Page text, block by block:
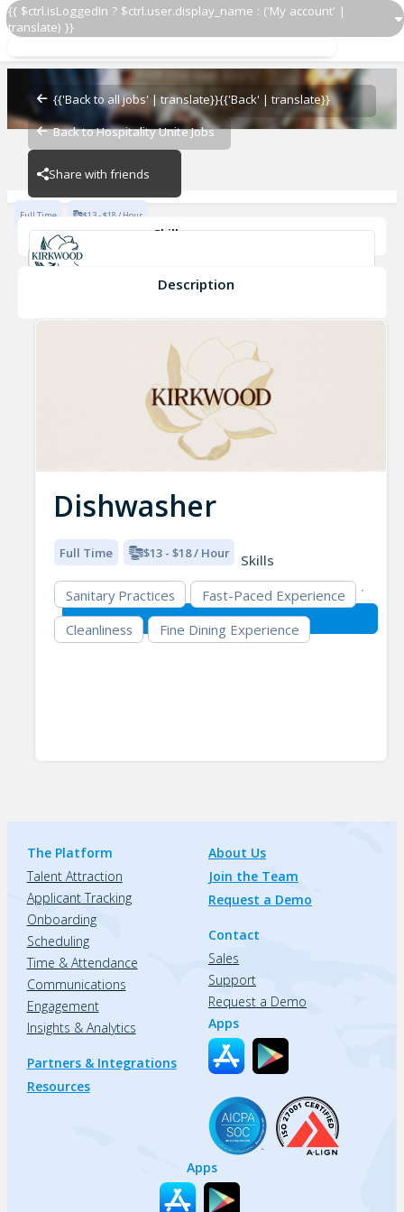
{{ $ctrl.isLoggedIn ? $ctrl.user.display_name : ('My account' |
translate) }}
{{'Back to all jobs' | translate}}{{'Back' | translate}}
Back to Hospitality Unite Jobs
Share with friends
Dishwasher
Kirkwood
Full Time $13 - $18 / Hour
Skills
Sanitary Practices
Description
Dishwasher
Full Time $13 - $18 / Hour
Skills
Sanitary Practices
Fast-Paced Experience
Cleanliness
Fine Dining Experience
The Platform
Talent Attraction
Applicant Tracking
Onboarding
Scheduling
Time & Attendance
Communications
Engagement
Insights & Analytics
Partners & Integrations
Resources
About Us
Join the Team
Request a Demo
Contact
Sales
Support
Request a Demo
Apps
Apps